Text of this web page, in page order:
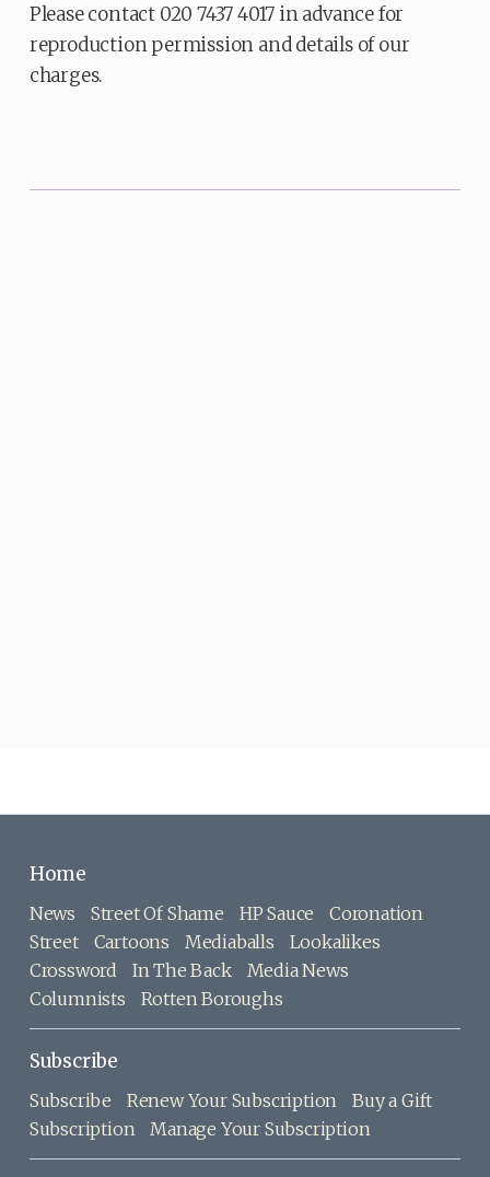
Please contact 020 7437 4017 in advance for
reproduction permission and details of our
charges.
Home
News Street Of Shame HP Sauce
Coronation
Street
Cartoons Mediaballs
Lookalikes
Crossword
In The Back
Media News
Columnists
Rotten Boroughs
Subscribe
Subscribe Renew Your Subscription
Buy a Gift
Subscription
Manage Your Subscription